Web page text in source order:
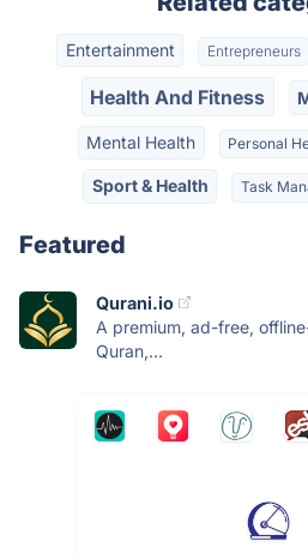
Entertainment Entrepreneurs
Health And Fitness
Mental Health Personal
Sport & Health Task
Featured
Qurani.io
A premium, ad-free,
Quran,...